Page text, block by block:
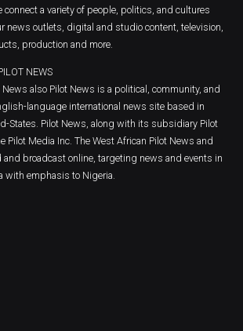
connect a variety of people, politics, and cultures
news outlets, digital and studio content, television,
production and more.
NEWS
News also Pilot News is a political, community, and
language international news site based in
States. Pilot News, along with its subsidiary Pilot
Pilot Media Inc. The West African Pilot News and
and broadcast online, targeting news and events in
with emphasis to Nigeria.